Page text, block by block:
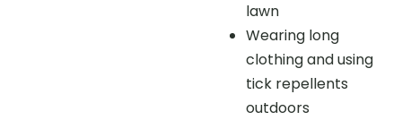
lawn
Wearing long
clothing and using
tick repellents
outdoors